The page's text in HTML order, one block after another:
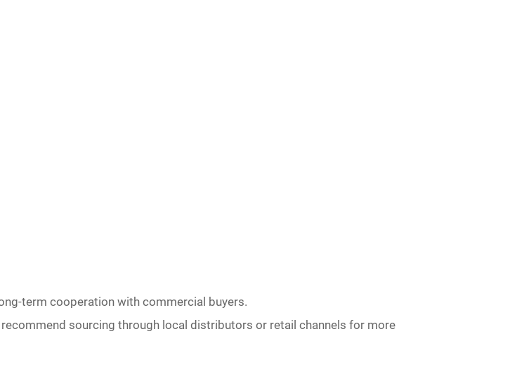
term cooperation with commercial buyers.
sourcing through local distributors or retail channels for more